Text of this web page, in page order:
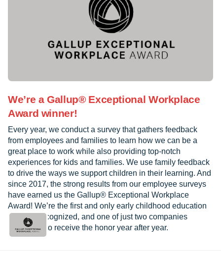
We’re a Gallup® Exceptional Workplace
Award winner!
Every year, we conduct a survey that gathers feedback
from employees and families to learn how we can be a
great place to work while also providing top-notch
experiences for kids and families. We use family feedback
to drive the ways we support children in their learning. And
since 2017, the strong results from our employee surveys
have earned us the Gallup® Exceptional Workplace
Award! We’re the first and only early childhood education
provider recognized, and one of just two companies
worldwide to receive the honor year after year.